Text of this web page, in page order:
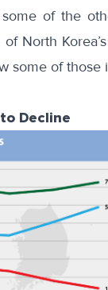
of the
North
some of those
Decline